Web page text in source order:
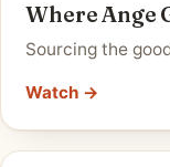
Where Ange
Sourcing the
Watch →